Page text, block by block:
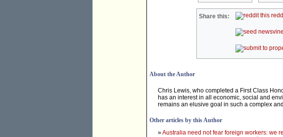
Share this:
About the Author
Chris Lewis, who completed a First Class
has an interest in all economic, social and
remains an elusive goal in such a complex
Other articles by this Author
»Australia need not fear foreign workers: we